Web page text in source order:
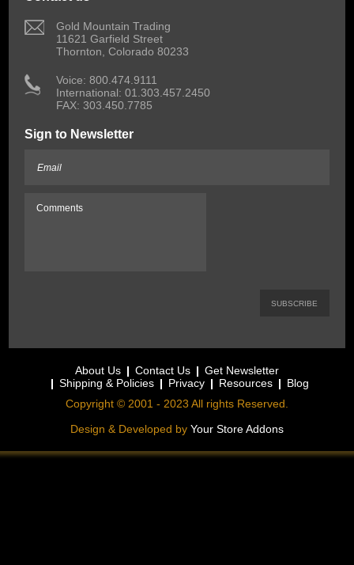
Gold Mountain Trading
11621 Garfield Street
Thornton, Colorado 80233
Voice: 800.474.9111
International: 01.303.457.2450
FAX: 303.450.7785
Sign to Newsletter
About Us Contact Us
Get Newsletter
Shipping & Policies
Privacy Resources
Blog
Copyright © 2001 - 2023 All rights Reserved.
Design & Developed by Your Store Addons